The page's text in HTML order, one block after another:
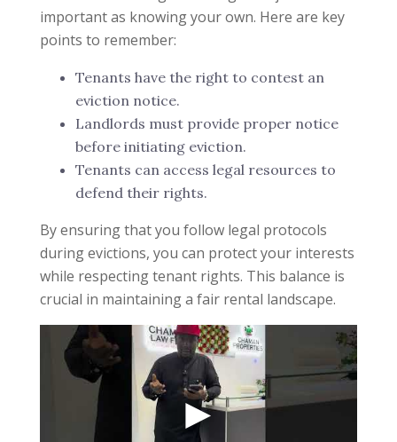
important as knowing your own. Here are key
points to remember:
Tenants have the right to contest an
eviction notice.
Landlords must provide proper notice
before initiating eviction.
Tenants can access legal resources to
defend their rights.
By ensuring that you follow legal protocols
during evictions, you can protect your interests
while respecting tenant rights. This balance is
crucial in maintaining a fair rental landscape.